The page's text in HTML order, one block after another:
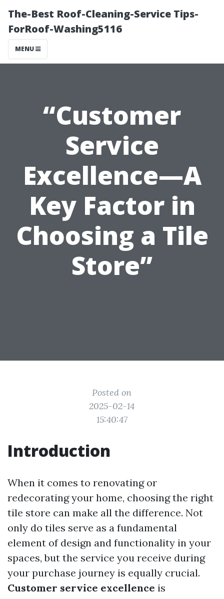
The-Best Roof-Cleaning-Service Tips-
ForRoof-Washing5116
MENU
“Customer
Service
Excellence—A
Key Factor in
Choosing a Tile
Store”
Posted on
2025-02-14
15:40:47
Introduction
When it comes to renovating or
redecorating your home, choosing the right
tile store can make all the difference. Not
only do tiles serve as a fundamental
element of design and functionality in your
spaces, but the service you receive during
your purchase journey is equally crucial.
Customer service excellence is